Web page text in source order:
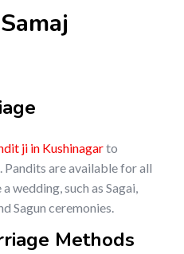
ji in Kushinagarto
are available for all
wedding, such as Sagai,
Sagun ceremonies.
Methods